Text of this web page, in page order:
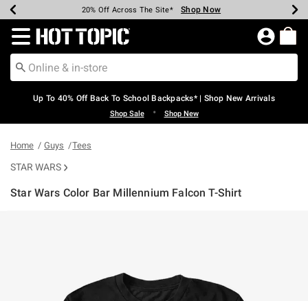
Earn Hot Cash Every $40 Spent* Shop Now
20% Off Across The Site* Shop Now
Up To 50% Off Select Styles* Shop Now
Up To 60% Off Clearance* Shop Now
Free Pickup In-Store* Shop Now
Free Shipping Over $75* Shop Now
Redirect to Hot Topic Home Page
Up To 40% Off Back To School Backpacks* | Shop New Arrivals
Shop Sale • Shop New
Home Guys Tees
STAR WARS
Star Wars Color Bar Millennium Falcon T-Shirt